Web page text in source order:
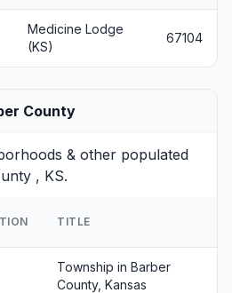
Medicine Lodge
(KS)
67104
County
& other populated
, KS.
TITLE
Township in Barber
County, Kansas